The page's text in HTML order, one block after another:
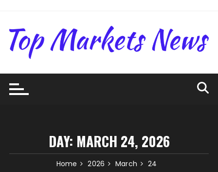
content
DAY: MARCH 24, 2026
Home 2026 March 24